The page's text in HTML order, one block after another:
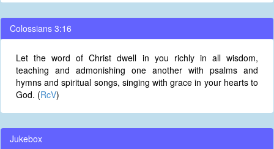
Colossians 3:16
Let the word of Christ dwell in you richly in all wisdom,
teaching and admonishing one another with psalms and
hymns and spiritual songs, singing with grace in your hearts to
God. (RcV)
Jukebox